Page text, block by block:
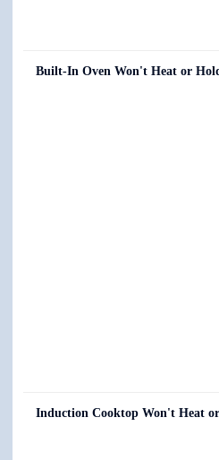
Built-In Oven Won't Heat or
Induction Cooktop Won't Heat